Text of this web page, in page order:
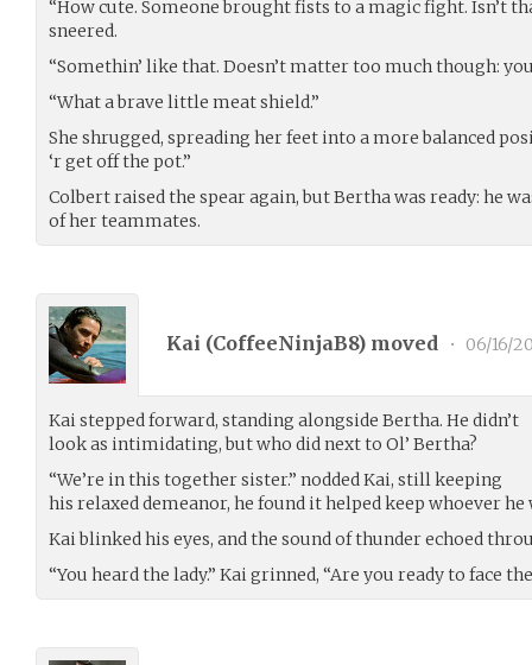
“How cute. Someone brought fists to a magic fight. Isn’t
sneered.
“Somethin’ like that. Doesn’t matter too much though:
“What a brave little meat shield.”
She shrugged, spreading her feet into a more balanced
‘r get off the pot.”
Colbert raised the spear again, but Bertha was ready: he
of her teammates.
Kai (CoffeeNinjaB8) moved • 06/16/
Kai stepped forward, standing alongside Bertha. He didn’t
look as intimidating, but who did next to Ol’ Bertha?
“We’re in this together sister.” nodded Kai, still keeping
his relaxed demeanor, he found it helped keep whoever
Kai blinked his eyes, and the sound of thunder echoed
“You heard the lady.” Kai grinned, “Are you ready to face